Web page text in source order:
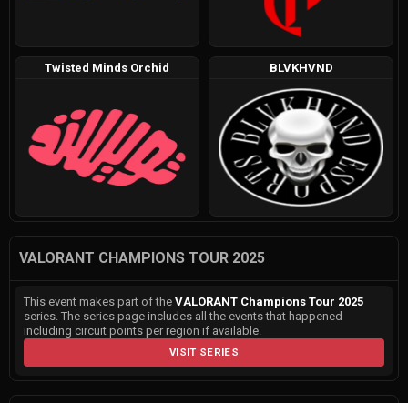
Twisted Minds Orchid BLVKHVND
VALORANT CHAMPIONS TOUR 2025
This event makes part of the VALORANT Champions Tour 2025
series. The series page includes all the events that happened
including circuit points per region if available.
VISIT SERIES